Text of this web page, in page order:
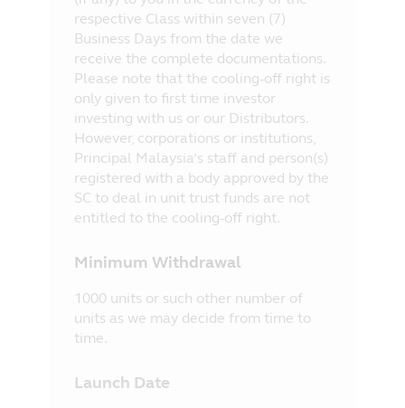
respective Class within seven (7)
Business Days from the date we
receive the complete documentations.
Please note that the cooling-off right is
only given to first time investor
investing with us or our Distributors.
However, corporations or institutions,
Principal Malaysia’s staff and person(s)
registered with a body approved by the
SC to deal in unit trust funds are not
entitled to the cooling-off right.
Minimum Withdrawal
1000 units or such other number of
units as we may decide from time to
time.
Launch Date